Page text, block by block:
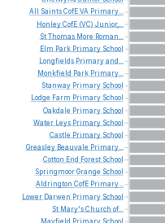
All
SaintsCofEVA Primary...
HonleyCofE (VC) Junior,...
StThomas More Roman...
Elm Park Primary School
Longfields Primaryand...
Monkfield Park Primary...
Stanway Primary School
Lodge Farm Primary School
Oakdale Primary School
Water Leys Primary School
Castle Primary School
Greasley Beauvale Primary...
Cotton End Forest School
SpringmoorGrange School
Aldrington CofE Primary...
Lower Darwen Primary School
St Mary'sChurch of...